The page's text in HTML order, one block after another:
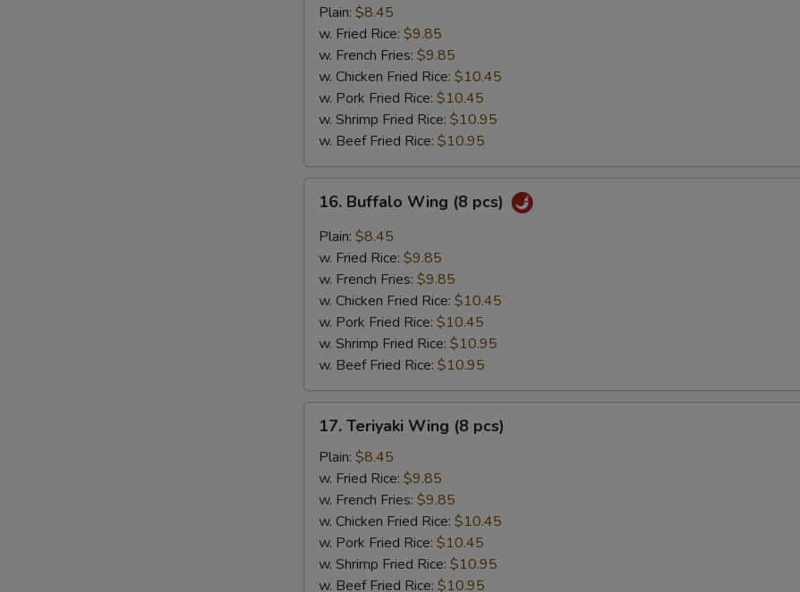
Chicken
Wing
(8)
Plain: $8.45
w. Fried Rice: $9.85
w. French Fries: $9.85
w. Chicken Fried Rice: $10.45
w. Pork Fried Rice: $10.45
w. Shrimp Fried Rice: $10.95
w. Beef Fried Rice: $10.95
Buffalo
Wing
pcs)
16. Buffalo Wing (8 pcs)
Plain: $8.45
w. Fried Rice: $9.85
w. French Fries: $9.85
w. Chicken Fried Rice: $10.45
w. Pork Fried Rice: $10.45
w. Shrimp Fried Rice: $10.95
w. Beef Fried Rice: $10.95
Teriyaki
Wing
pcs)
17. Teriyaki Wing (8 pcs)
Plain: $8.45
w. Fried Rice: $9.85
w. French Fries: $9.85
w. Chicken Fried Rice: $10.45
w. Pork Fried Rice: $10.45
w. Shrimp Fried Rice: $10.95
w. Beef Fried Rice: $10.95